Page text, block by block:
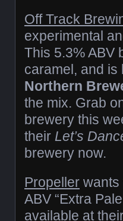
Off Track
experimental
This 5.3% ABV
caramel, and is
Northern
the mix. Grab
brewery this
their Let’s
brewery now.
Propeller
ABV “Extra
available at